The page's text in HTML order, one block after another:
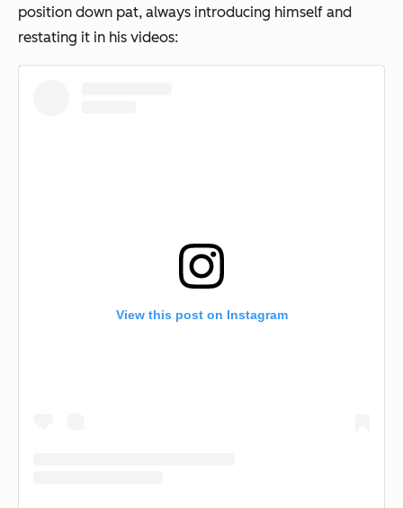
position down pat, always introducing himself and
restating it in his videos:
View this post on Instagram